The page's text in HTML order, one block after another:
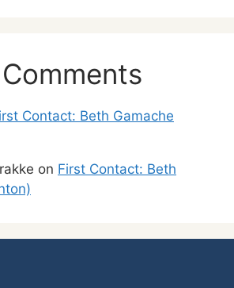
Contact: Beth Gamache
on First Contact: Beth